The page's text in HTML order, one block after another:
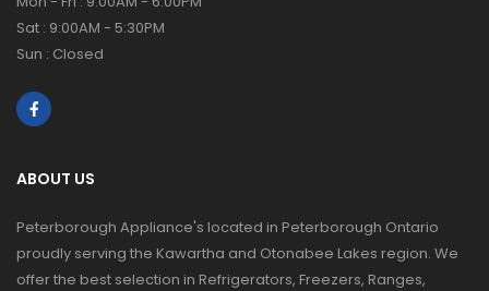
Sat : 9:00AM - 5:30PM
Sun : Closed
ABOUT US
Peterborough Appliance's located in Peterborough Ontario
proudly serving the Kawartha and Otonabee Lakes region. We
offer the best selection in Refrigerators, Freezers, Ranges,